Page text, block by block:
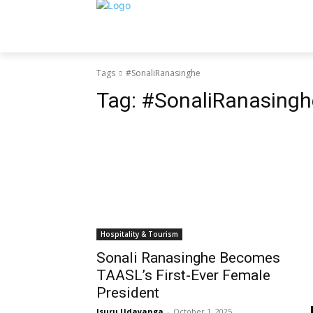
Tags #SonaliRanasinghe
Tag:
Hospitality & Tourism
Sonali Ranasinghe Becomes
TAASL’s First-Ever Female
President